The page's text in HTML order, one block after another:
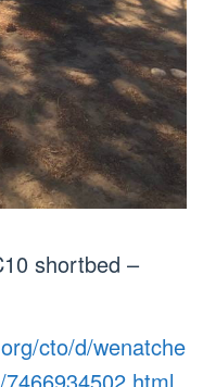
shortbed –
cto/d/wenatche